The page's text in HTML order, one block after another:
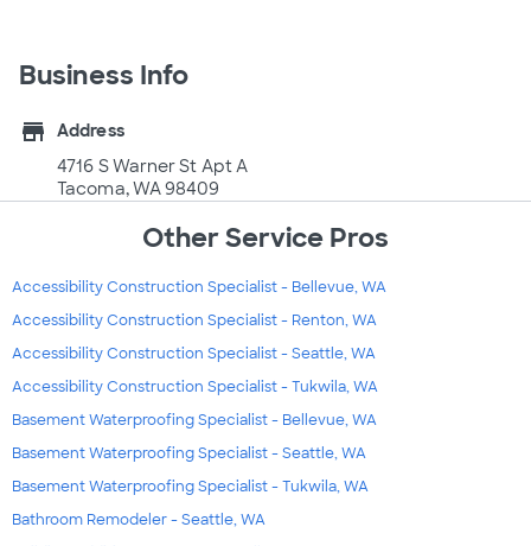
Business Info
store
Address
4716 S Warner St Apt A
Tacoma, WA 98409
Other Service Pros
Accessibility Construction Specialist - Bellevue, WA
Accessibility Construction Specialist - Renton, WA
Accessibility Construction Specialist - Seattle, WA
Accessibility Construction Specialist - Tukwila, WA
Basement Waterproofing Specialist - Bellevue, WA
Basement Waterproofing Specialist - Seattle, WA
Basement Waterproofing Specialist - Tukwila, WA
Bathroom Remodeler - Seattle, WA